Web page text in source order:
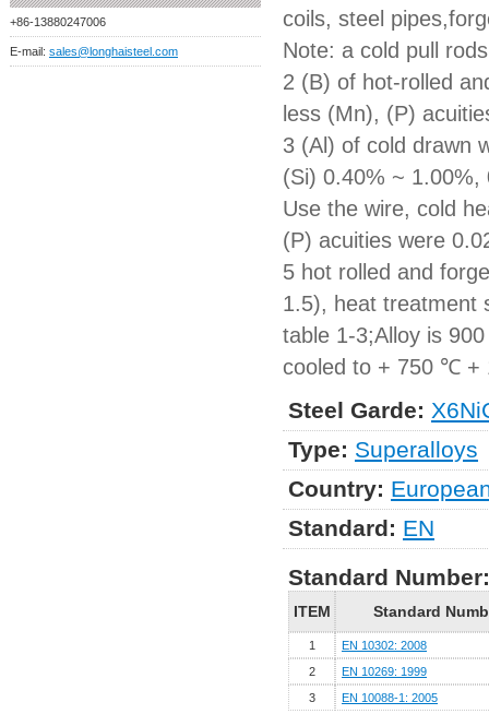
+86-13880247006
E-mail: sales@longhaisteel.com
coils, steel
Note: a cold pull
2 (B) of hot-rolled
less (Mn), (P)
3 (Al) of cold drawn
(Si) 0.40% ~
Use the wire, cold
(P) acuities were
5 hot rolled and
1.5), heat treatment
table 1-3;Alloy is
cooled to + 750 ℃ +
Steel Garde:
Type: Superalloys
Country:
Standard: EN
Standard Number:
ITEM Standard
1
EN 10302: 2008
2
EN 10269: 1999
3
EN 10088-1: 2005